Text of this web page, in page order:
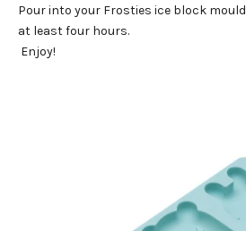
Pour into your Frosties ice block mould
at least four hours.
Enjoy!